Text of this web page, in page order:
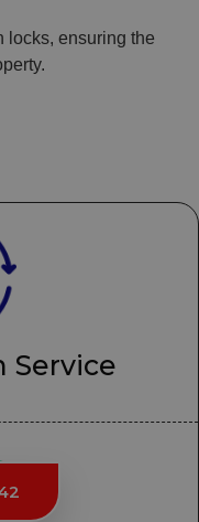
locks, ensuring the
Service